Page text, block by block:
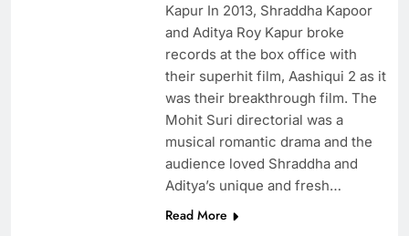
Kapur In 2013, Shraddha Kapoor
and Aditya Roy Kapur broke
records at the box office with
their superhit film, Aashiqui 2 as it
was their breakthrough film. The
Mohit Suri directorial was a
musical romantic drama and the
audience loved Shraddha and
Aditya’s unique and fresh…
Read More